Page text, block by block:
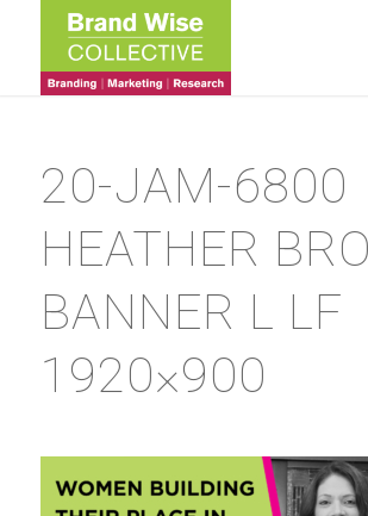
20-JAM-6800
HEATHER
BANNER L LF
1920×900